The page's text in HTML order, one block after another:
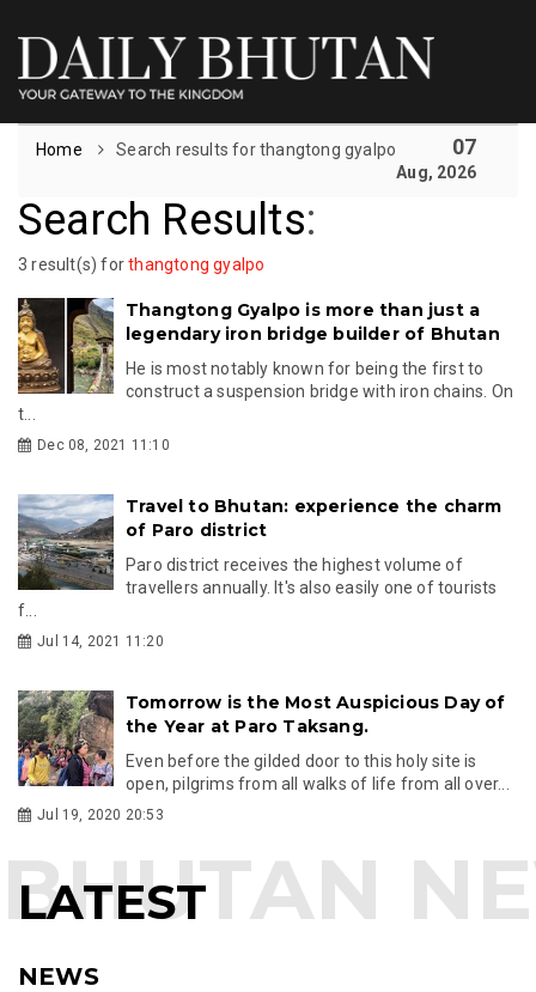
Home Search results for thangtong gyalpo 07
Aug, 2026
Search Results:
3 result(s) forthangtong gyalpo
Thangtong Gyalpo is more than just a
legendary iron bridge builder of Bhutan
He is most notably known for being the first to
construct a suspension bridge with iron chains. On
t...
Dec 08, 2021 11:10
Travel to Bhutan: experience the charm
of Paro district
Paro district receives the highest volume of
travellers annually. It's also easily one of tourists
f...
Jul 14, 2021 11:20
Tomorrow is the Most Auspicious Day of
the Year at Paro Taksang.
Even before the gilded door to this holy site is
open, pilgrims from all walks of life from all over...
Jul 19, 2020 20:53
LATEST
NEWS